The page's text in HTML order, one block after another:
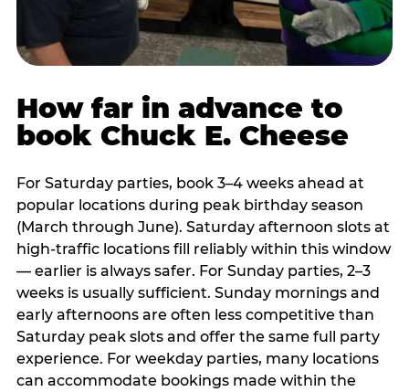
How far in advance to
book Chuck E. Cheese
For Saturday parties, book 3–4 weeks ahead at
popular locations during peak birthday season
(March through June). Saturday afternoon slots at
high-traffic locations fill reliably within this window
— earlier is always safer. For Sunday parties, 2–3
weeks is usually sufficient. Sunday mornings and
early afternoons are often less competitive than
Saturday peak slots and offer the same full party
experience. For weekday parties, many locations
can accommodate bookings made within the